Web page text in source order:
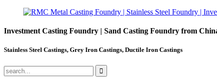
Investment Casting Foundry | Sand Casting Foundry from
Stainless Steel Castings, Grey Iron Castings, Ductile Iron Castings